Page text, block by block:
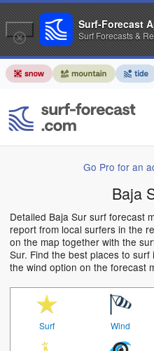
Go Pro for an
Baja
Detailed Baja Sur surf forecast
report from local surfers in the
on the map together with the
Sur. Find the best places to
the wind option on the forecast
Surf Wind
Surf-Forecast
Surf Forecasts &